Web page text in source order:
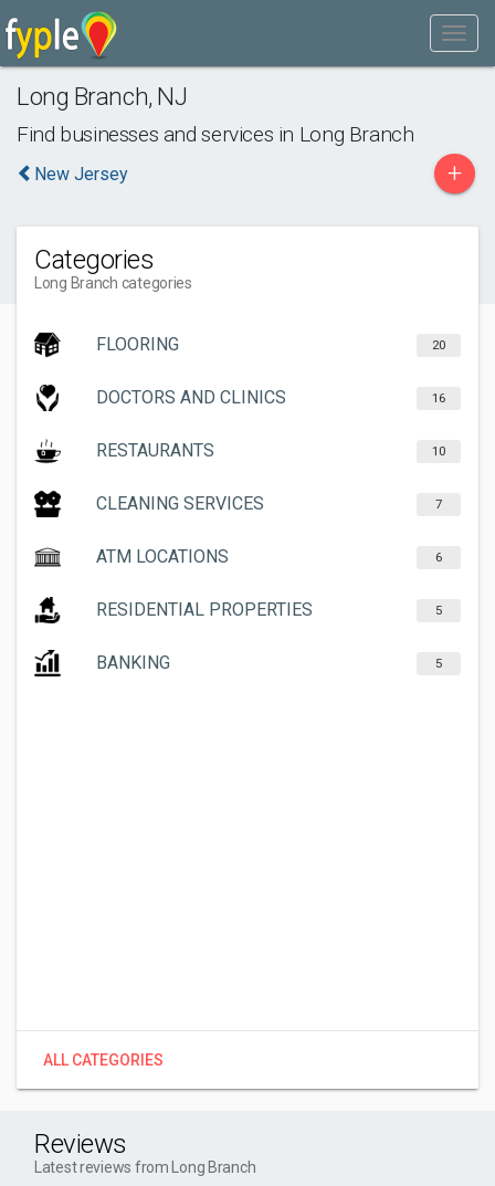
Long Branch, NJ
Find businesses and services in Long Branch
New Jersey +
Categories
Long Branch categories
FLOORING 20
DOCTORS AND CLINICS 16
RESTAURANTS 10
CLEANING SERVICES 7
ATM LOCATIONS 6
RESIDENTIAL PROPERTIES 5
BANKING 5
ALL CATEGORIES
Reviews
Latest reviews from Long Branch